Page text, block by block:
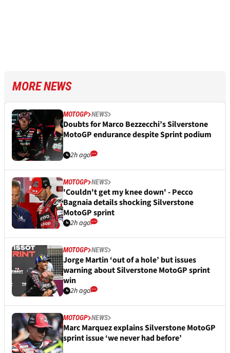
MORE NEWS
MOTOGP NEWS
Doubts for Marco Bezzecchi’s Silverstone
MotoGP endurance despite Sprint podium
2h ago
MOTOGP NEWS
'Couldn't get my knee down' - Pecco
Bagnaia details shocking Silverstone
MotoGP sprint
2h ago
MOTOGP NEWS
Jorge Martin ‘out of a hole’ but issues
warning about Silverstone MotoGP sprint
win
2h ago
MOTOGP NEWS
Marc Marquez explains Silverstone MotoGP
sprint issue ‘we never had before’